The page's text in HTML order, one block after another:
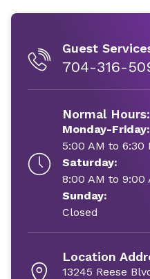
Guest
704-316-
Normal Hours:
Monday-Friday:
5:00 AM to 6:30
Saturday:
8:00 AM to 9:00
Sunday:
Closed
Location
13245 Reese